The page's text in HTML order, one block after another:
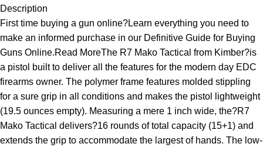
Description
First time buying a gun online?Learn everything you need to
make an informed purchase in our Definitive Guide for Buying
Guns Online.Read MoreThe R7 Mako Tactical from Kimber?is
a pistol built to deliver all the features for the modern day EDC
firearms owner. The polymer frame features molded stippling
for a sure grip in all conditions and makes the pistol lightweight
(19.5 ounces empty). Measuring a mere 1 inch wide, the?R7
Mako Tactical delivers?16 rounds of total capacity (15+1) and
extends the grip to accommodate the largest of hands. The low-